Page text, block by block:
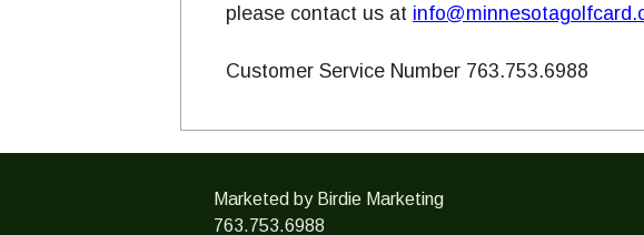
please contact us at
Customer Service Number 763.753.6988
Marketed by Birdie Marketing
763.753.6988